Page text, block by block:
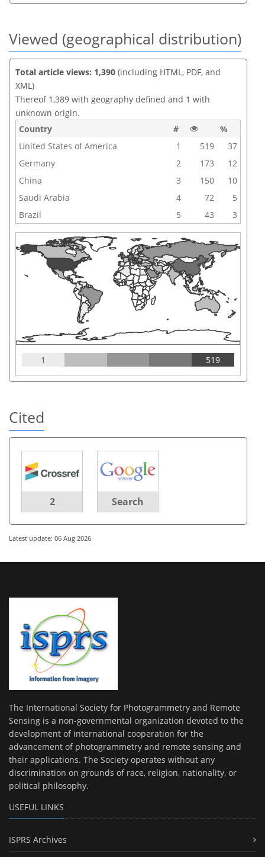
Viewed (geographical distribution)
Total article views: 1,390 (including HTML, PDF, and
XML)
Thereof 1,389 with geography defined and 1 with
unknown origin.
Country
#
%
United States of America
1 519
37
Germany
2 173
12
China
3 150
10
Saudi Arabia
4 72
5
Brazil
5 43 3
1 519
Cited
2 Search
Latest update: 06 Aug 2026
The International Society for Photogrammetry and Remote
Sensing is a non-governmental organization devoted to the
development of international cooperation for the
advancement of photogrammetry and remote sensing and
their applications. The Society operates without any
discrimination on grounds of race, religion, nationality, or
political philosophy.
USEFUL LINKS
ISPRS Archives